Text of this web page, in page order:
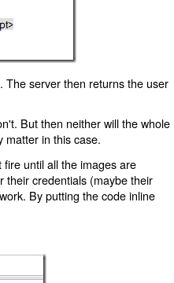
The server then returns the user
But then neither will the whole
matter in this case.
until all the images are
their credentials (maybe their
By putting the code inline